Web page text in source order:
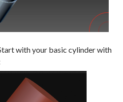
with your basic cylinder with